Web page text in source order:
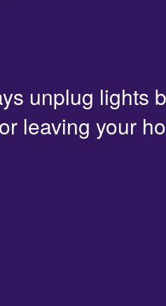
unplug lights
leaving your